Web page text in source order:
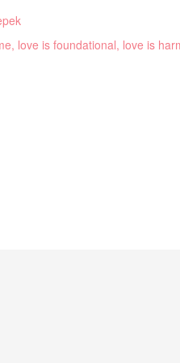
love is foundational love is